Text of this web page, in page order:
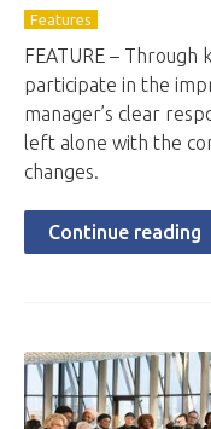
Features
FEATURE – Through
participate in the
manager’s clear
left alone with the
changes.
Continue reading